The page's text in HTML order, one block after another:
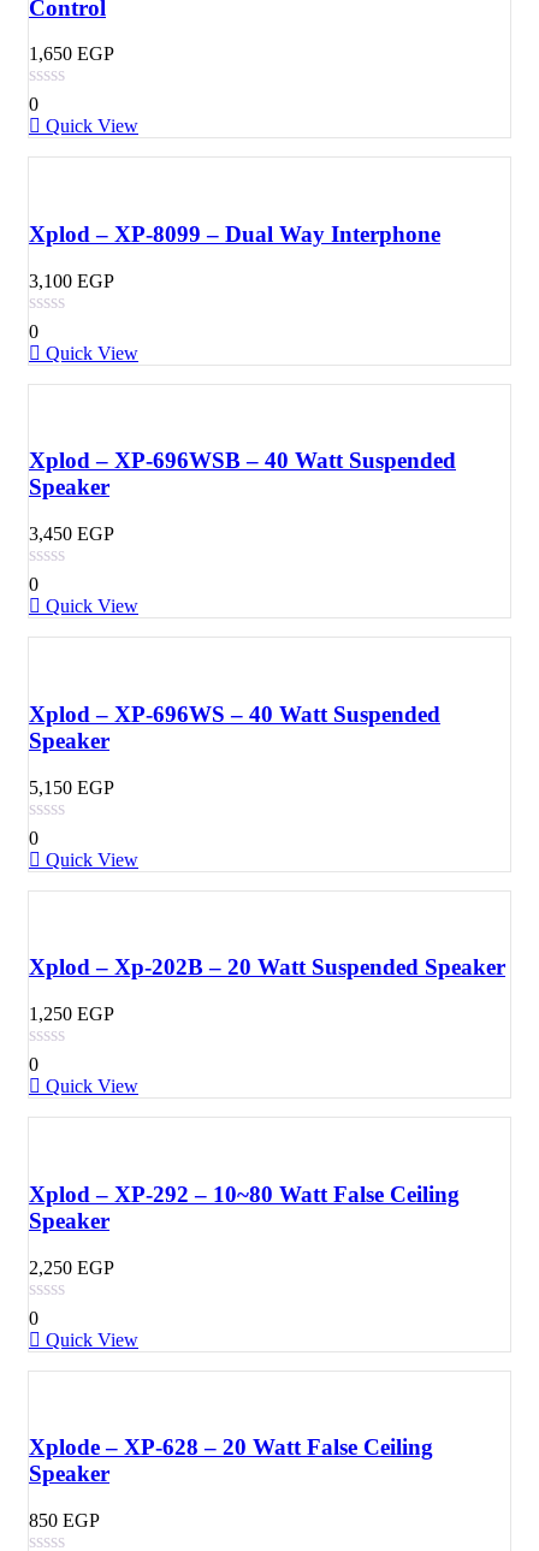
Control
1,650 EGP
0
Quick View
Xplod – XP-8099 – Dual Way Interphone
3,100 EGP
0
Quick View
Xplod – XP-696WSB – 40 Watt Suspended
Speaker
3,450 EGP
0
Quick View
Xplod – XP-696WS – 40 Watt Suspended
Speaker
5,150 EGP
0
Quick View
Xplod – Xp-202B – 20 Watt Suspended Speaker
1,250 EGP
0
Quick View
Xplod – XP-292 – 10~80 Watt False Ceiling
Speaker
2,250 EGP
0
Quick View
Xplode – XP-628 – 20 Watt False Ceiling
Speaker
850 EGP